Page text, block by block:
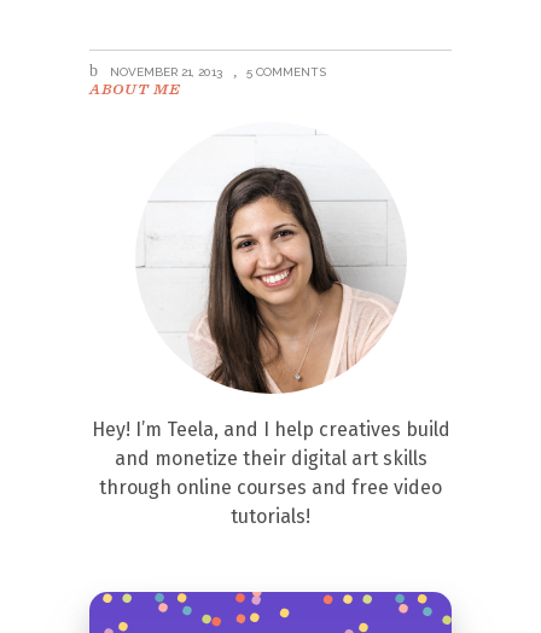
NOVEMBER 21, 2013 5 COMMENTS
ABOUT ME
Hey! I’m Teela, and I help creatives build
and monetize their digital art skills
through online courses and free video
tutorials!